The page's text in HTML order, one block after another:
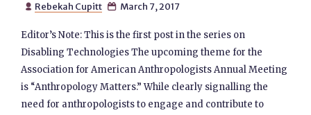
 Rebekah Cupitt  March 7, 2017
Editor’s Note: This is the first post in the series on
Disabling Technologies The upcoming theme for the
Association for American Anthropologists Annual Meeting
is “Anthropology Matters.” While clearly signalling the
need for anthropologists to engage and contribute to